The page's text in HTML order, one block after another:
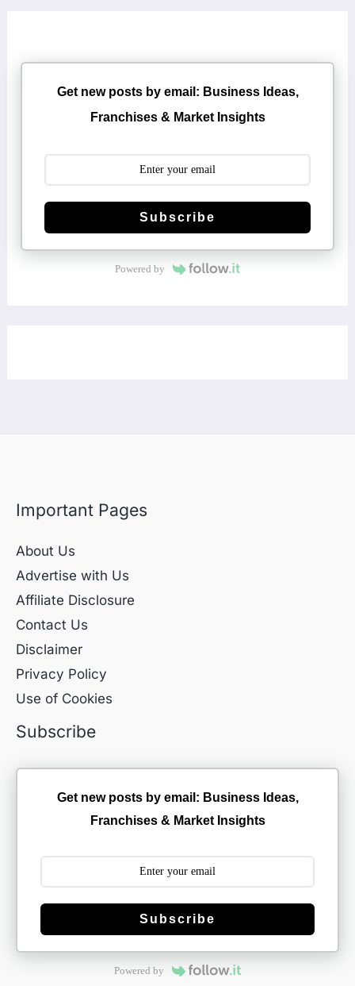
Get new posts by email: Business Ideas,
Franchises & Market Insights
Subscribe
Powered by
Important Pages
About Us
Advertise with Us
Affiliate Disclosure
Contact Us
Disclaimer
Privacy Policy
Use of Cookies
Subscribe
Get new posts by email: Business Ideas,
Franchises & Market Insights
Subscribe
Powered by